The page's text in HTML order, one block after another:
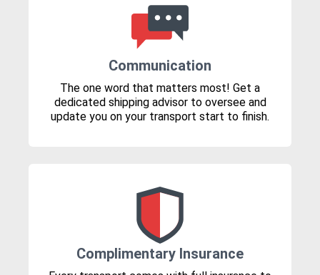
Communication
The one word that matters most! Get a
dedicated shipping advisor to oversee and
update you on your transport start to finish.
Complimentary Insurance